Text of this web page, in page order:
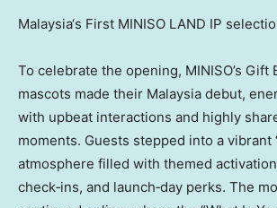
Malaysia‘s First MINISO LAND IP
To celebrate the opening, MINISO’s Gift
mascots made their Malaysia debut,
with upbeat interactions and highly
moments. Guests stepped into a vibrant
atmosphere filled with themed
check‑ins, and launch‑day perks. The